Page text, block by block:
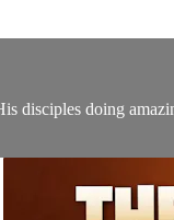
disciples doing